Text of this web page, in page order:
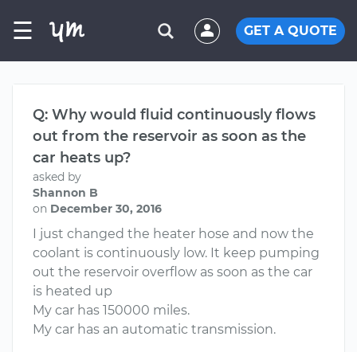
☰ GET A QUOTE
Q: Why would fluid continuously flows
out from the reservoir as soon as the
car heats up?
asked by
Shannon B
on December 30, 2016
I just changed the heater hose and now the
coolant is continuously low. It keep pumping
out the reservoir overflow as soon as the car
is heated up
My car has 150000 miles.
My car has an automatic transmission.